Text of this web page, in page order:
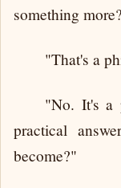
something
"That's a
"No. It's a
practical
become?"